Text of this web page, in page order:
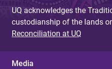
UQ acknowledges the
custodianship of the lands
Reconciliation at UQ
Media